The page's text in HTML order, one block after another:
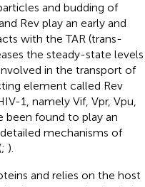
and budding of
Rev play an early and
with the TAR (trans-
the steady-state levels
in the transport of
element called Rev
1, namely Vif, Vpr, Vpu,
been found to play an
mechanisms of
; ).
and relies on the host